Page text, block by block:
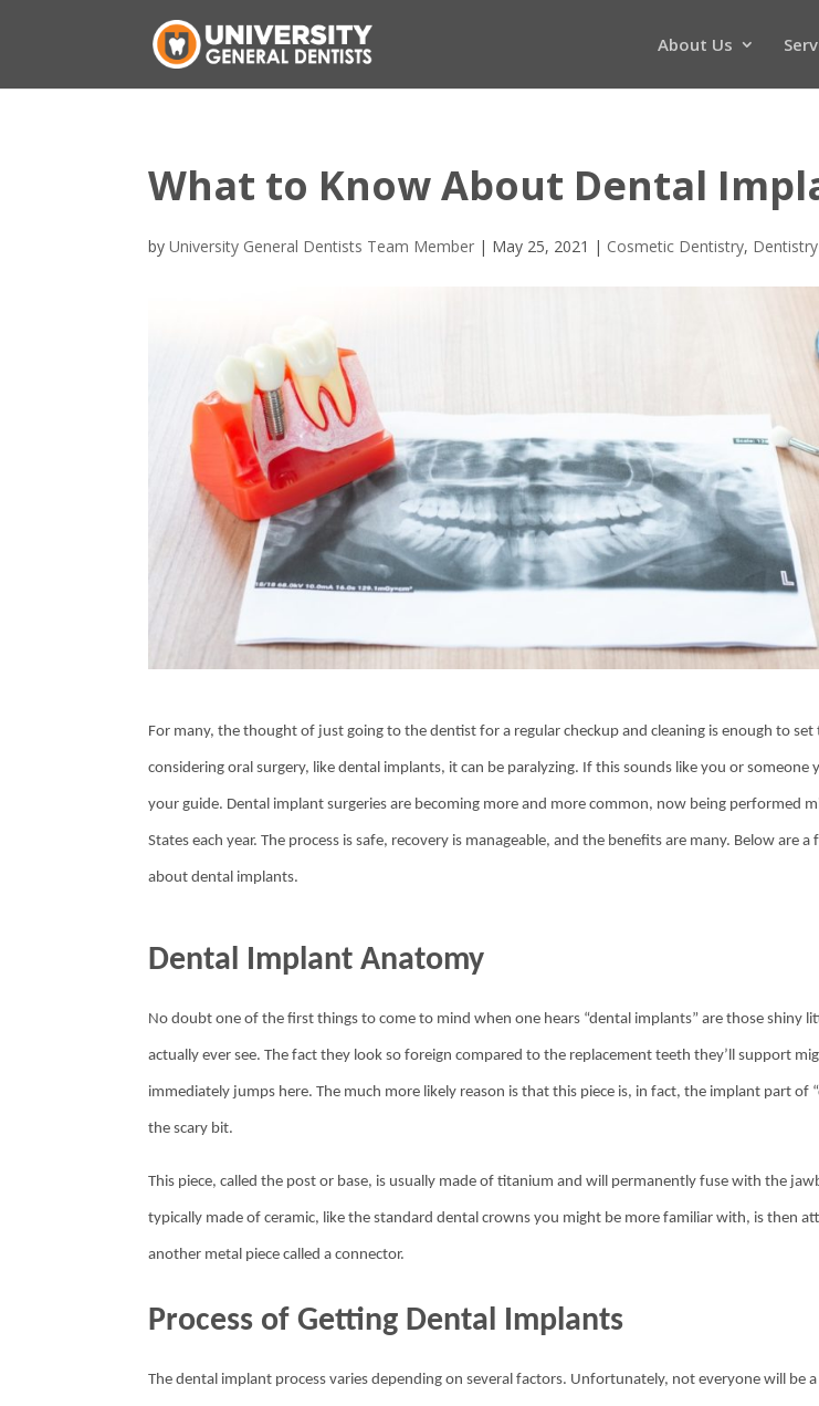
About Us
What to Know About Dental
byUniversity General Dentists Team Member | May 25, 2021 | Cosmetic Dentistry, Dentistry
For many, the thought of just going to the dentist for a regular checkup and cleaning is enough to
considering oral surgery, like dental implants, it can be paralyzing. If this sounds like you or someone
your guide. Dental implant surgeries are becoming more and more common, now being performed
States each year. The process is safe, recovery is manageable, and the benefits are many. Below are
about dental implants.
Dental Implant Anatomy
No doubt one of the first things to come to mind when one hears “dental implants” are those shiny
actually ever see. The fact they look so foreign compared to the replacement teeth they’ll support
immediately jumps here. The much more likely reason is that this piece is, in fact, the implant part of
the scary bit.
This piece, called the post or base, is usually made of titanium and will permanently fuse with the
typically made of ceramic, like the standard dental crowns you might be more familiar with, is then
another metal piece called a connector.
Process of Getting Dental Implants
The dental implant process varies depending on several factors. Unfortunately, not everyone will be